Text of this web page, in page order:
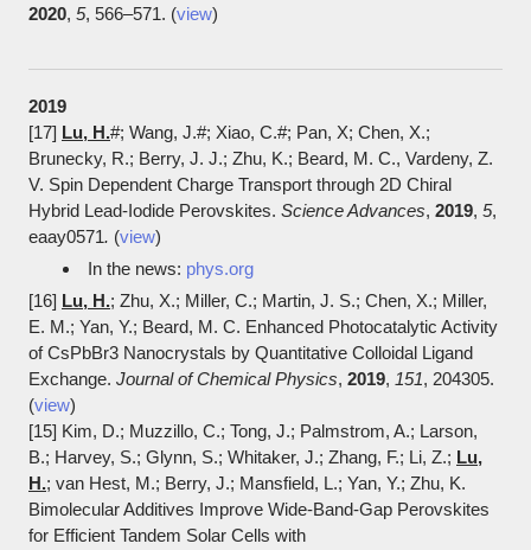
2020, 5, 566‒571. (view)
2019
[17] Lu, H.#; Wang, J.#; Xiao, C.#; Pan, X; Chen, X.;
Brunecky, R.; Berry, J. J.; Zhu, K.; Beard, M. C., Vardeny, Z.
V. Spin Dependent Charge Transport through 2D Chiral
Hybrid Lead-Iodide Perovskites. Science Advances, 2019, 5,
eaay0571. (view)
In the news: phys.org
[16] Lu, H.; Zhu, X.; Miller, C.; Martin, J. S.; Chen, X.; Miller,
E. M.; Yan, Y.; Beard, M. C. Enhanced Photocatalytic Activity
of CsPbBr3 Nanocrystals by Quantitative Colloidal Ligand
Exchange. Journal of Chemical Physics, 2019, 151, 204305.
(view)
[15] Kim, D.; Muzzillo, C.; Tong, J.; Palmstrom, A.; Larson,
B.; Harvey, S.; Glynn, S.; Whitaker, J.; Zhang, F.; Li, Z.; Lu,
H.; van Hest, M.; Berry, J.; Mansfield, L.; Yan, Y.; Zhu, K.
Bimolecular Additives Improve Wide-Band-Gap Perovskites
for Efficient Tandem Solar Cells with